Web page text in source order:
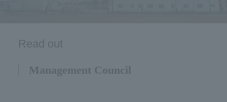
Read out
Management Council